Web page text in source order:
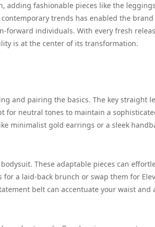
adding fashionable pieces like the
trends has enabled the
forward individuals. With every fresh
is at the center of its transformation.
and pairing the basics. The key straight
for neutral tones to maintain a
minimalist gold earrings or a sleek
These adaptable pieces can
a laid-back brunch or swap them for
belt can accentuate your waist and